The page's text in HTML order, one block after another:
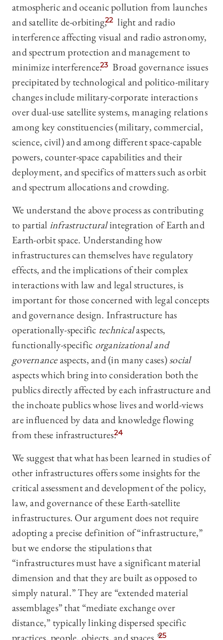
atmospheric and oceanic pollution from launches
and satellite de-orbiting,22 light and radio
interference affecting visual and radio astronomy,
and spectrum protection and management to
minimize interference.23 Broad governance issues
precipitated by technological and politico-military
changes include military-corporate interactions
over dual-use satellite systems, managing relations
among key constituencies (military, commercial,
science, civil) and among different space-capable
powers, counter-space capabilities and their
deployment, and specifics of matters such as orbit
and spectrum allocations and crowding.
We understand the above process as contributing
to partialinfrastructuralintegration of Earth and
Earth-orbit space. Understanding how
infrastructures can themselves have regulatory
effects, and the implications of their complex
interactions with law and legal structures, is
important for those concerned with legal concepts
and governance design. Infrastructure has
operationally-specific technicalaspects,
functionally-specific organizational and
governanceaspects, and (in many cases)social
aspects which bring into consideration both the
publics directly affected by each infrastructure and
the inchoate publics whose lives and world-views
are influenced by data and knowledge flowing
from these infrastructures.24
We suggest that what has been learned in studies of
other infrastructures offers some insights for the
critical assessment and development of the policy,
law, and governance of these Earth-satellite
infrastructures. Our argument does not require
adopting a precise definition of “infrastructure,”
but we endorse the stipulations that
“infrastructures must have a significant material
dimension and that they are built as opposed to
simply natural.” They are “extended material
assemblages” that “mediate exchange over
distance,” typically linking dispersed specific
25